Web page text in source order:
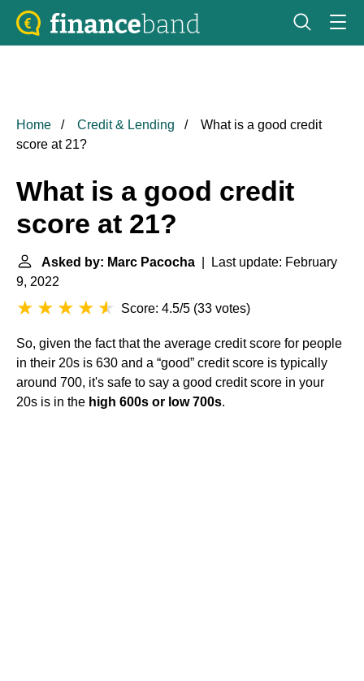
Home Credit & Lending
What is a good credit
score at 21?
What is a good credit
score at 21?
Asked by: Marc Pacocha | Last update: February
9, 2022
Score: 4.5/5 (33 votes)
So, given the fact that the average credit score for people
in their 20s is 630 and a “good” credit score is typically
around 700, it's safe to say a good credit score in your
20s is in the high 600s or low 700s.